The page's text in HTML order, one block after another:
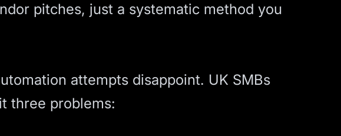
pitches, just a systematic method you
attempts disappoint. UK SMBs
three problems: